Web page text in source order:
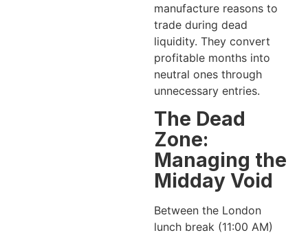
manufacture reasons to
trade during dead
liquidity. They convert
profitable months into
neutral ones through
unnecessary entries.
The Dead
Zone:
Managing the
Midday Void
Between the London
lunch break (11:00 AM)